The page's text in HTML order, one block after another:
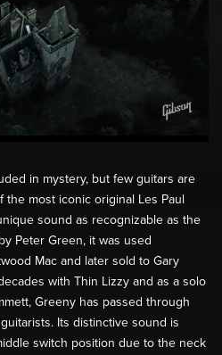
in mystery, but few guitars are
most iconic original Les Paul
sound as recognizable as the
Peter Green, it was used
Mac and later sold to Gary
with Thin Lizzy and as a solo
Greeny has passed through
Its distinctive sound is
switch position due to the neck